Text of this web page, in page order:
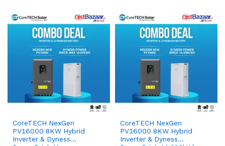
CoreTECH NexGen
PV16000 8KW Hybrid
Inverter & Dyness
CoreTECH NexGen
PV16000 8KW Hybrid
Inverter & Dyness